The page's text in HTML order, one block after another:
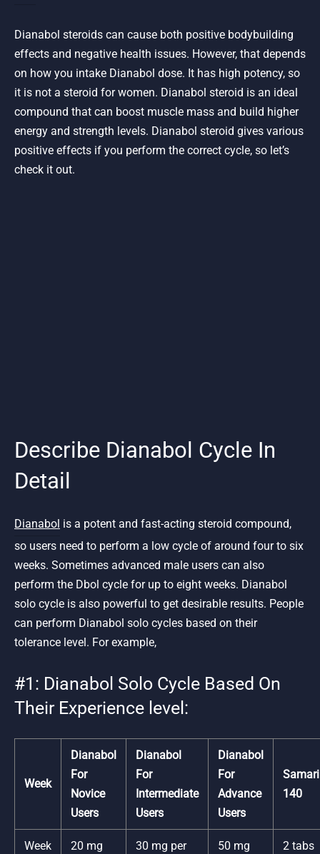
Dianabol steroids can cause both positive bodybuilding
effects and negative health issues. However, that depends
on how you intake Dianabol dose. It has high potency, so
it is not a steroid for women. Dianabol steroid is an ideal
compound that can boost muscle mass and build higher
energy and strength levels. Dianabol steroid gives various
positive effects if you perform the correct cycle, so let’s
check it out.
Describe Dianabol Cycle In
Detail
Dianabol is a potent and fast-acting steroid compound,
so users need to perform a low cycle of around four to six
weeks. Sometimes advanced male users can also
perform the Dbol cycle for up to eight weeks. Dianabol
solo cycle is also powerful to get desirable results. People
can perform Dianabol solo cycles based on their
tolerance level. For example,
#1: Dianabol Solo Cycle Based On
Their Experience level:
Week
Dianabol
For
Novice
Users
Dianabol
For
Intermediate
Users
Dianabol
For
Advance
Users
140
Week
20 mg
30 mg per
50 mg
2 tabs